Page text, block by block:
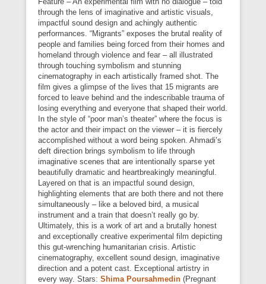
through the lens of imaginative and artistic visuals,
impactful sound design and achingly authentic
performances. “Migrants” exposes the brutal reality of
people and families being forced from their homes and
homeland through violence and fear – all illustrated
through touching symbolism and stunning
cinematography in each artistically framed shot. The
film gives a glimpse of the lives that 15 migrants are
forced to leave behind and the indescribable trauma of
losing everything and everyone that shaped their world.
In the style of “poor man’s theater” where the focus is
the actor and their impact on the viewer – it is fiercely
accomplished without a word being spoken. Ahmadi’s
deft direction brings symbolism to life through
imaginative scenes that are intentionally sparse yet
beautifully dramatic and heartbreakingly meaningful.
Layered on that is an impactful sound design,
highlighting elements that are both there and not there
simultaneously – like a beloved bird, a musical
instrument and a train that doesn’t really go by.
Ultimately, this is a work of art and a brutally honest
and exceptionally creative experimental film depicting
this gut-wrenching humanitarian crisis. Artistic
cinematography, excellent sound design, imaginative
direction and a potent cast. Exceptional artistry in
every way. Stars: Shima Poursahmedin (Pregnant